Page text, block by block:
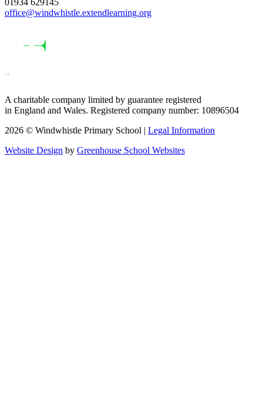
01934 629145
office@windwhistle.extendlearning.org
A charitable company limited by guarantee registered
in England and Wales. Registered company number: 10896504
2026 © Windwhistle Primary School | Legal Information
Website Design by Greenhouse School Websites